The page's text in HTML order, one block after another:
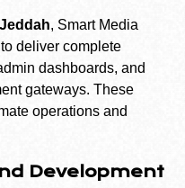
, Smart Media
deliver complete
dashboards, and
gateways. These
operations and
Development